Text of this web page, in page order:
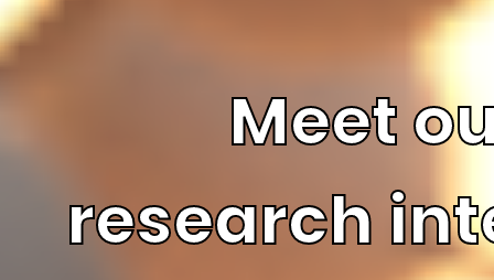
Meet
research